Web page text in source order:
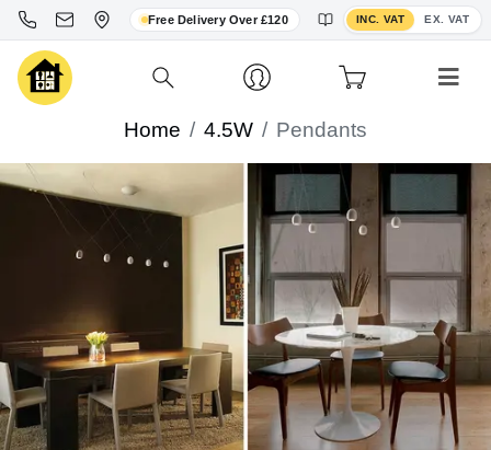
Free Delivery Over £120 INC. VAT EX. VAT
Toggle VAT display
Home 4.5W Pendants